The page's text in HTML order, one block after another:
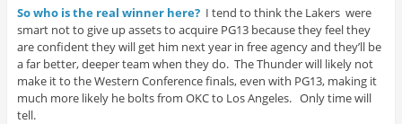
So who is the real winner here?I tend to think the Lakers were
smart not to give up assets to acquire PG13 because they feel they
are confident they will get him next year in free agency and they’ll be
a far better, deeper team when they do. The Thunder will likely not
make it to the Western Conference finals, even with PG13, making it
much more likely he bolts from OKC to Los Angeles. Only time will
tell.